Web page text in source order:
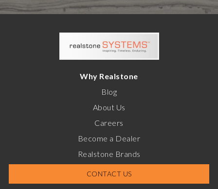
Why Realstone
Blog
About Us
Careers
Become a Dealer
Realstone Brands
CONTACT US